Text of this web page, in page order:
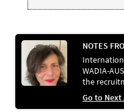
NOTES
WADIA-
the
business
Go to Next